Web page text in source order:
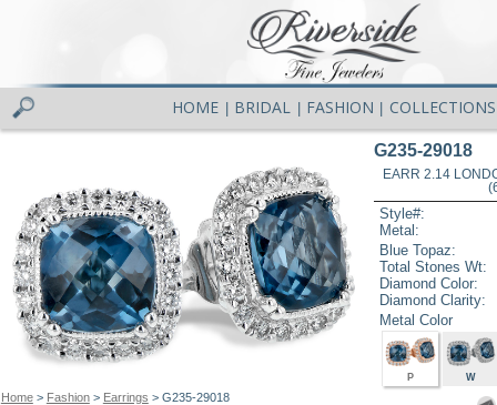
HOME BRIDAL FASHION COLLECTIONS
Home> Fashion> Earrings > G235-29018
G235-29018
EARR 2.14
Style#:
Metal:
Blue Topaz:
Total Stones Wt:
Diamond Color:
Diamond Clarity:
Metal Color
P W